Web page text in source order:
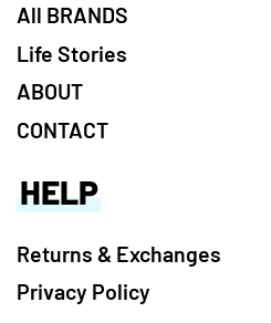
All BRANDS
Life Stories
ABOUT
CONTACT
HELP
Returns & Exchanges
Privacy Policy